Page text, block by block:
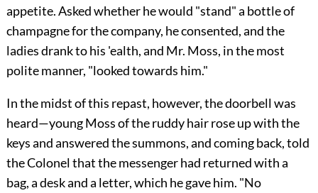
appetite. Asked whether he would "stand" a bottle of
champagne for the company, he consented, and the
ladies drank to his 'ealth, and Mr. Moss, in the most
polite manner, "looked towards him."
In the midst of this repast, however, the doorbell was
heard—young Moss of the ruddy hair rose up with the
keys and answered the summons, and coming back, told
the Colonel that the messenger had returned with a
bag, a desk and a letter, which he gave him. "No